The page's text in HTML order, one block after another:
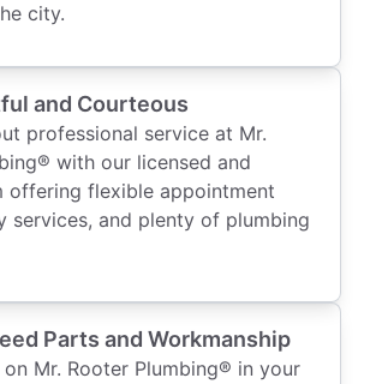
city.
and Courteous
professional service at Mr.
with our licensed and
offering flexible appointment
services, and plenty of plumbing
Parts and Workmanship
Mr. Rooter Plumbing® in your